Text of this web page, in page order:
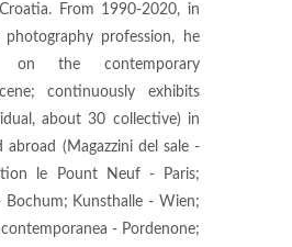
From 1990-2020, in
profession, he
on the contemporary
continuously exhibits
about 30 collective) in
(Magazzini del sale -
le Pount Neuf - Paris;
Bochum; Kunsthalle - Wien;
- Pordenone;